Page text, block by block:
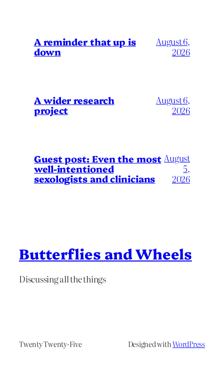
A reminder that up is
down
August 6,
2026
A wider research
project
August 6,
2026
Guest post: Even the most
well-intentioned
sexologists and clinicians
August
5,
2026
Butterflies and Wheels
Discussing all the things
Twenty Twenty-Five Designed withWordPress